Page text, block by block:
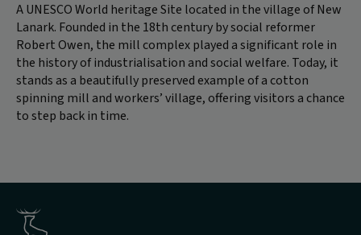
A UNESCO World heritage Site located in the village of New
Lanark. Founded in the 18th century by social reformer
Robert Owen, the mill complex played a significant role in
the history of industrialisation and social welfare. Today, it
stands as a beautifully preserved example of a cotton
spinning mill and workers’ village, offering visitors a chance
to step back in time.